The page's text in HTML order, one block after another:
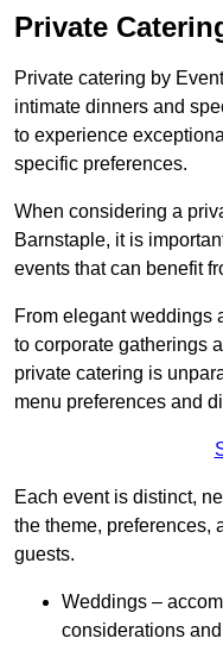
Private
Private catering by
intimate dinners and
to experience
specific preferences.
When considering a
Barnstaple, it is
events that can benefit
From elegant weddings
to corporate gatherings
private catering is
menu preferences and
Each event is distinct,
the theme, preferences,
guests.
Weddings –
considerations